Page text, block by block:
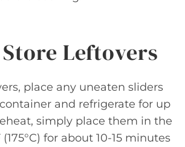
Leftovers
place any uneaten sliders
and refrigerate for up
simply place them in the
for about 10-15 minutes